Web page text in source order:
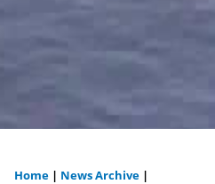
Home | News Archive |